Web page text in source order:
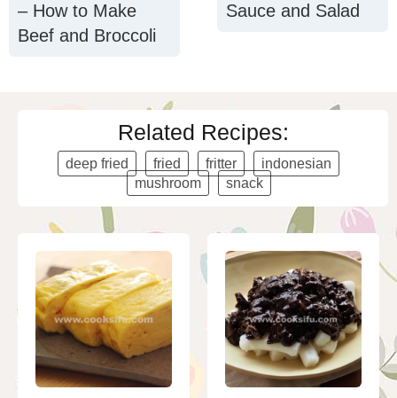
– How to Make
Beef and Broccoli
Sauce and Salad
Related Recipes:
deep fried fried fritter
indonesian
mushroom
snack